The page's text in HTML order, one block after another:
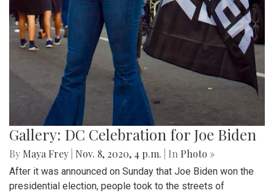
Gallery: DC Celebration for Joe Biden
By Maya Frey Nov. 8, 2020, 4 p.m. | In Photo »
After it was announced on Sunday that Joe Biden won the
presidential election, people took to the streets of